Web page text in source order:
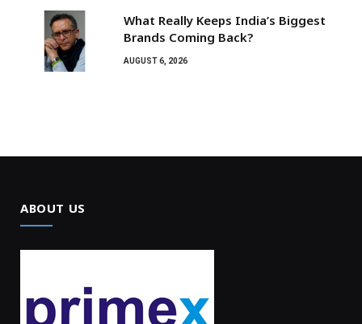
What Really Keeps India’s Biggest
Brands Coming Back?
AUGUST 6, 2026
ABOUT US